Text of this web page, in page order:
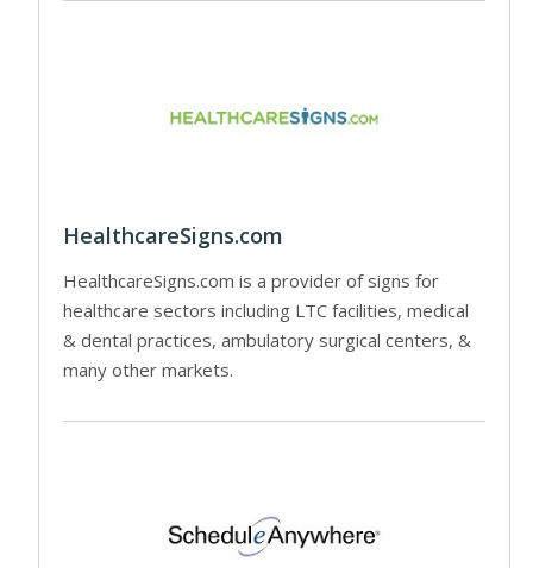
HealthcareSigns.com
HealthcareSigns.com is a provider of signs for
healthcare sectors including LTC facilities, medical
& dental practices, ambulatory surgical centers, &
many other markets.